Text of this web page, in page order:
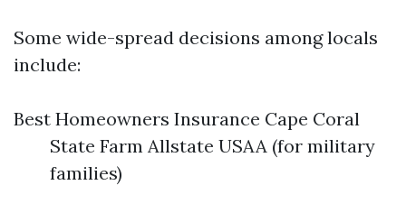
Some wide-spread decisions among locals
include:
Best Homeowners Insurance Cape Coral
State Farm Allstate USAA (for military
families)